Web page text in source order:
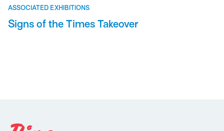
ASSOCIATED EXHIBITIONS
Signs of the Times Takeover